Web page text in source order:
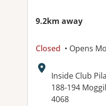
9.2km away
Closed • Opens
Address:
Inside Club
188-194
4068